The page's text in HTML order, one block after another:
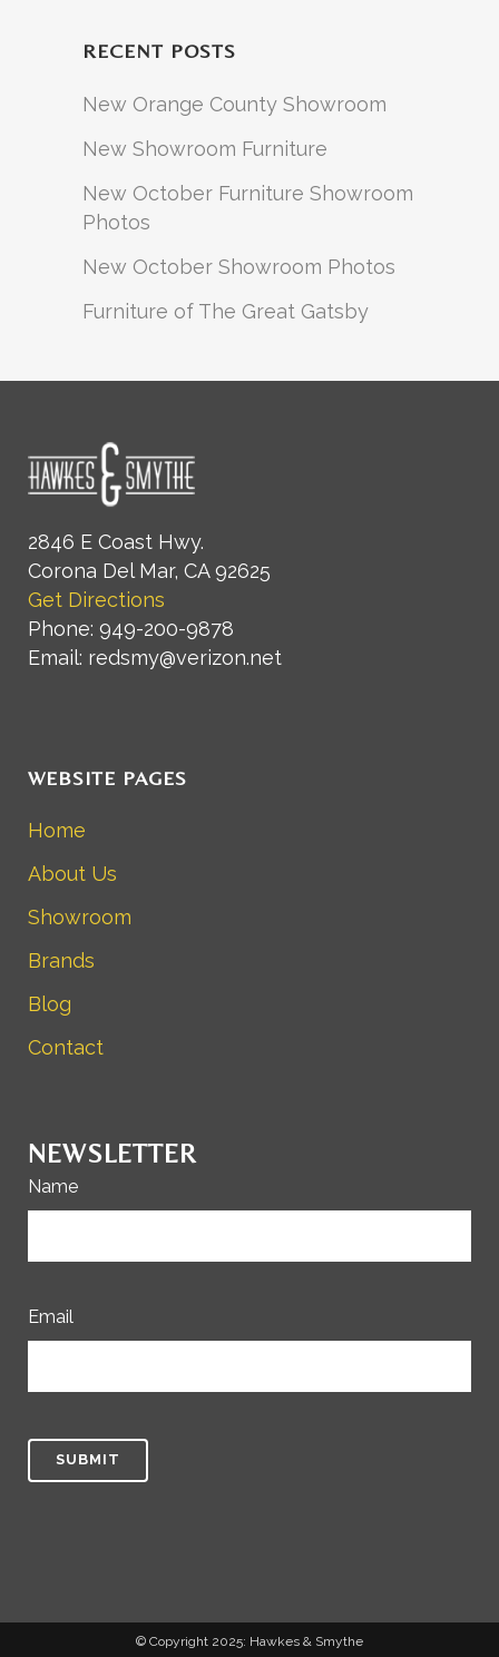
RECENT POSTS
New Orange County Showroom
New Showroom Furniture
New October Furniture Showroom
Photos
New October Showroom Photos
Furniture of The Great Gatsby
2846 E Coast Hwy.
Corona Del Mar, CA 92625
Get Directions
Phone: 949-200-9878
Email: redsmy@verizon.net
WEBSITE PAGES
Home
About Us
Showroom
Brands
Blog
Contact
NEWSLETTER
Name
Email
© Copyright 2025: Hawkes & Smythe